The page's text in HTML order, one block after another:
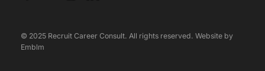
© 2025 Recruit Career Consult. All rights reserved. Website by
Emblm